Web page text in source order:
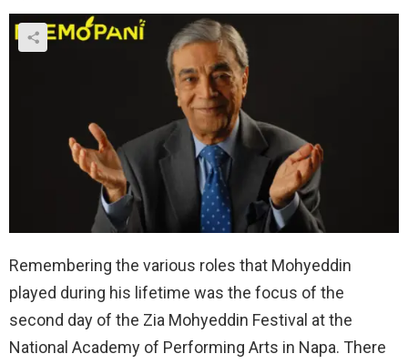
Remembering the various roles that Mohyeddin
played during his lifetime was the focus of the
second day of the Zia Mohyeddin Festival at the
National Academy of Performing Arts in Napa. There